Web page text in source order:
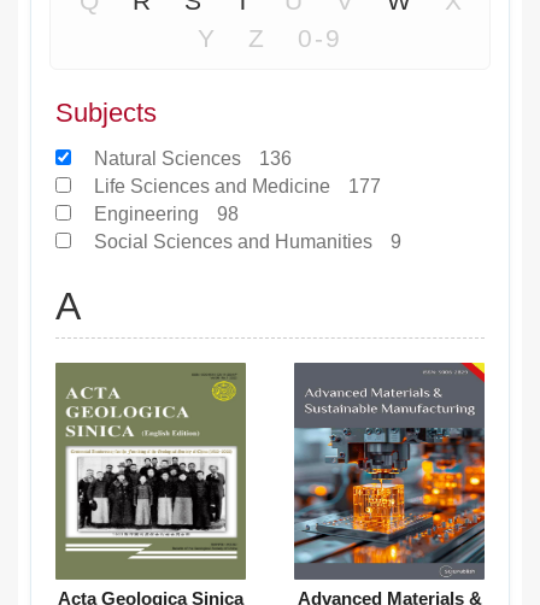
Y
Z 0-9
Subjects
Natural Sciences
136
Life Sciences and Medicine
177
Engineering
98
Social Sciences and Humanities
9
A
Acta Geologica Sinica
Advanced Materials &